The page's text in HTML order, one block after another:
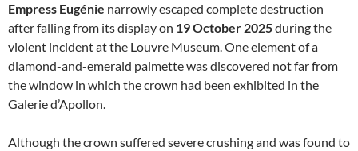
Empress Eugénie narrowly escaped complete destruction
after falling from its display on 19 October 2025during the
violent incident at the Louvre Museum. One element of a
diamond-and-emerald palmette was discovered not far from
the window in which the crown had been exhibited in the
Galerie d’Apollon.
Although the crown suffered severe crushing and was found to